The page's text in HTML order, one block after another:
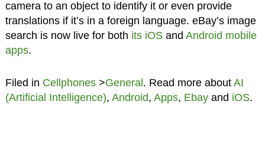
camera to an object to identify it or even provide
translations if it’s in a foreign language. eBay’s image
search is now live for both its iOSand Android mobile
apps.
Filed in Cellphones>General. Read more about AI
(Artificial Intelligence), Android, Apps, Ebayand iOS.